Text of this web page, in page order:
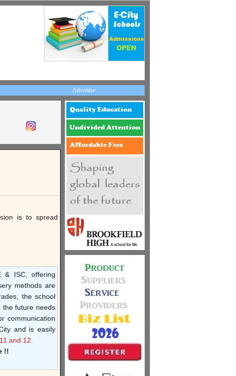
Advertise
is to spread
& ISC, offering
methods are
the school
the future needs
communication
and is easily
and 12.
!!